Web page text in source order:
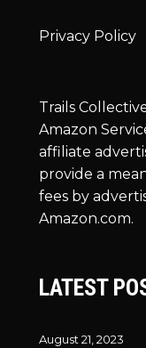
Privacy Policy
Trails
Amazon
affiliate
provide a
fees by
Amazon.com.
LATEST
August 21, 2023